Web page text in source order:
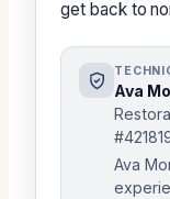
get back to
Ava
Ava